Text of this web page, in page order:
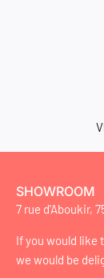
SHOWROOM
7 rue d'Aboukir,
If you would like
we would be